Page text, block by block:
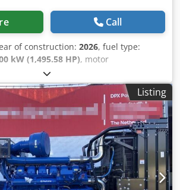
Call
of construction: 2026, fuel type:
kW (1,495.58 HP), motor
4012-46TWG2A
application: Construction Weights
kg Functional Generator capacity:
of cargo space: 479 x 190 x 244 cm
information Fuel consumption: 197
Prime Generator: FG Wilson Frequency:
equipment: Battery, Control Panel
CN Additional information Please
for more information Crsdpfx Aksqc Sh
and accessories = - Battery -
Listing